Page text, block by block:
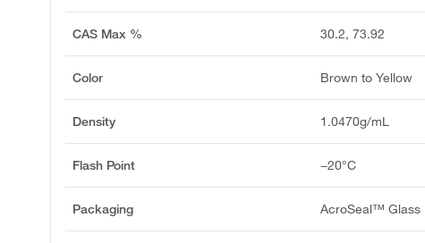
CAS Max % 30.2, 73.92
Color Brown to Yellow
Density 1.0470g/mL
Flash Point −20°C
Packaging AcroSeal™ Glass